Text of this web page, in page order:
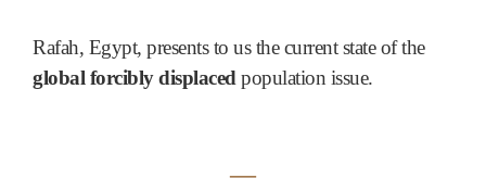
Rafah, Egypt, presents to us the current state of the
global forcibly displacedpopulation issue.
―